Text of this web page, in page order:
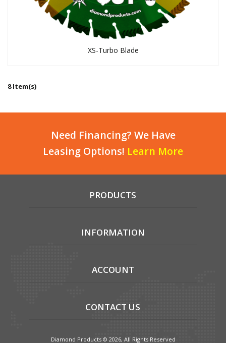
XS-Turbo Blade
8 Item(s)
Need Financing? We Have
Leasing Options! Learn More
PRODUCTS
INFORMATION
ACCOUNT
CONTACT US
Diamond Products © 2026, All Rights Reserved